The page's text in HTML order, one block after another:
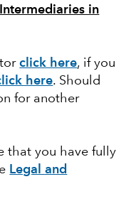
in
click here, if you
here. Should
for another
that you have fully
Legal and